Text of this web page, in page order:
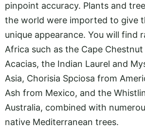
pinpoint accuracy. Plants and
the world were imported to give
unique appearance. You will find
Africa such as the Cape
Acacias, the Indian Laurel and
Asia, Chorisia Spciosa from
Ash from Mexico, and the
Australia, combined with
native Mediterranean trees.